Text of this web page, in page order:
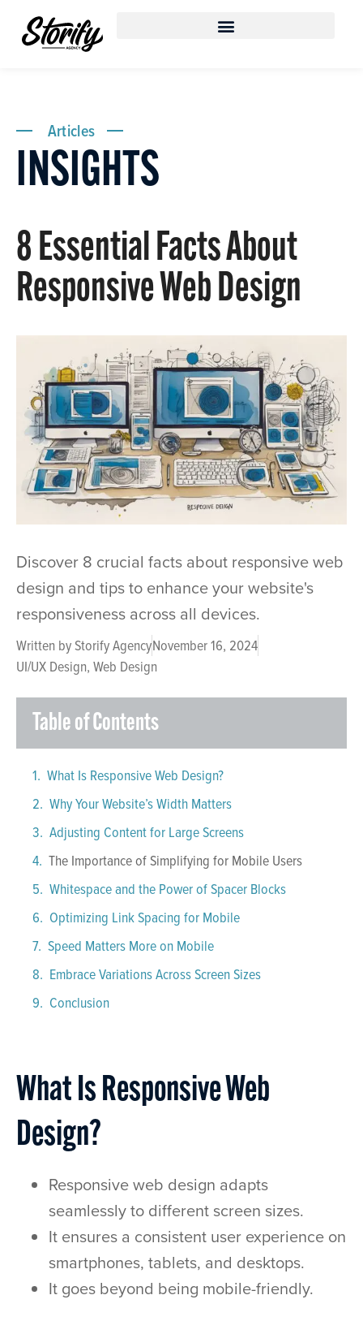
Articles
INSIGHTS
8 Essential Facts About
Responsive Web Design
Discover 8 crucial facts about responsive web
design and tips to enhance your website's
responsiveness across all devices.
Written byStorify AgencyNovember 16, 2024
UI/UX Design, Web Design
Table of Contents
What Is Responsive Web Design?
Why Your Website’s Width Matters
Adjusting Content for Large Screens
The Importance of Simplifying for Mobile Users
Whitespace and the Power of Spacer Blocks
Optimizing Link Spacing for Mobile
Speed Matters More on Mobile
Embrace Variations Across Screen Sizes
Conclusion
What Is Responsive Web
Design?
Responsive web design adapts
seamlessly to different screen sizes.
It ensures a consistent user experience on
smartphones, tablets, and desktops.
It goes beyond being mobile-friendly.